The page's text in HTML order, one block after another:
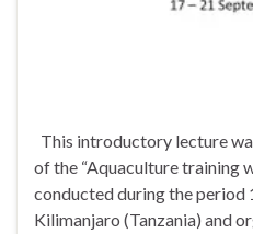
This introductory lecture
of the “Aquaculture training
conducted during the period
Kilimanjaro (Tanzania) and